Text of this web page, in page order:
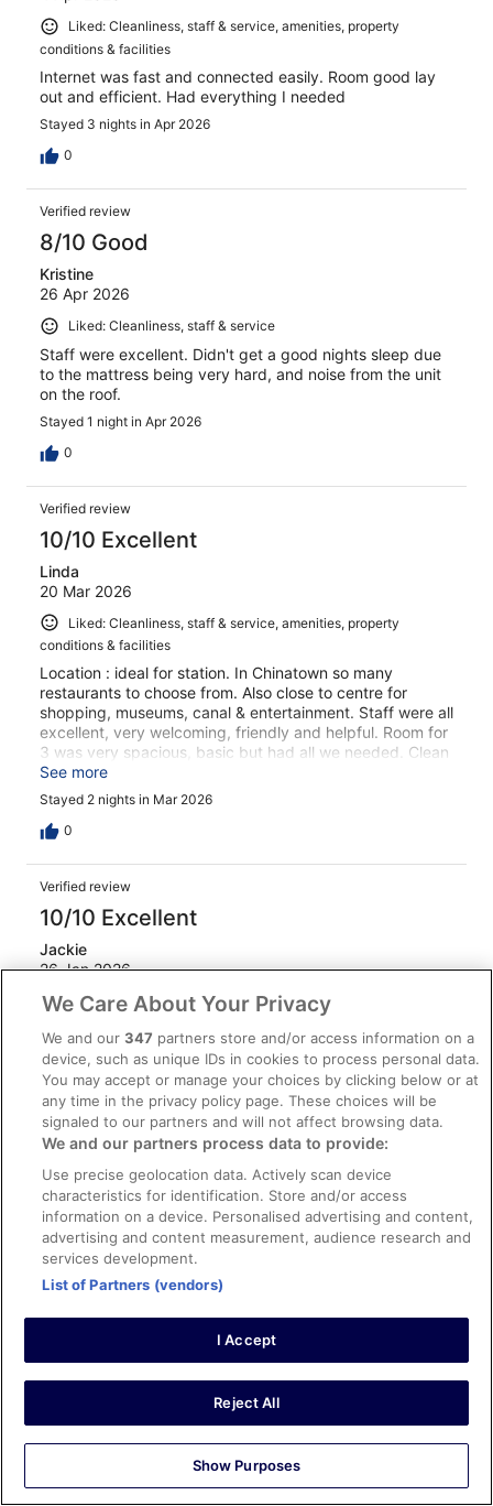
Liked: Cleanliness, staff & service, amenities, property
conditions & facilities
Internet was fast and connected easily. Room good lay
out and efficient. Had everything I needed
Stayed 3 nights in Apr 2026
0
Verified review
8/10 Good
Kristine
26 Apr 2026
Liked: Cleanliness, staff & service
Staff were excellent. Didn't get a good nights sleep due
to the mattress being very hard, and noise from the unit
on the roof.
Stayed 1 night in Apr 2026
0
Verified review
10/10 Excellent
Linda
20 Mar 2026
Liked: Cleanliness, staff & service, amenities, property
conditions & facilities
Location : ideal for station. In Chinatown so many
restaurants to choose from. Also close to centre for
shopping, museums, canal & entertainment. Staff were all
excellent, very welcoming, friendly and helpful. Room for
3 was very spacious, basic but had all we needed. Clean
and quiet.
See more
Stayed 2 nights in Mar 2026
0
Verified review
10/10 Excellent
Jackie
26 Jan 2026
Liked: Cleanliness, staff & service, amenities
Car parking was a plus in city centre location.
Stayed 1 night in Jan 2026
0
Verified review
10/10 Excellent
William
18 Feb 2026
Liked: Cleanliness, staff & service, amenities
Staff and location
Stayed 1 night in Feb 2026
We Care About Your Privacy
We and our347 partners store and/or access information on a
device, such as unique IDs in cookies to process personal data.
You may accept or manage your choices by clicking below or at
any time in the privacy policy page. These choices will be
signaled to our partners and will not affect browsing data.
We and our partners process data to provide:
Use precise geolocation data. Actively scan device
characteristics for identification. Store and/or access
information on a device. Personalised advertising and content,
advertising and content measurement, audience research and
services development.
List of Partners (vendors)
I Accept
Reject All
Show Purposes